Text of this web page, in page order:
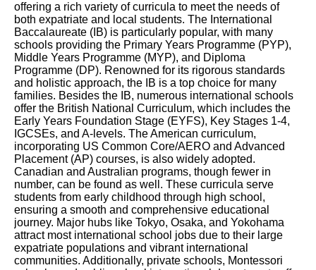
offering a rich variety of curricula to meet the needs of
both expatriate and local students. The International
Baccalaureate (IB) is particularly popular, with many
schools providing the Primary Years Programme (PYP),
Middle Years Programme (MYP), and Diploma
Programme (DP). Renowned for its rigorous standards
and holistic approach, the IB is a top choice for many
families. Besides the IB, numerous international schools
offer the British National Curriculum, which includes the
Early Years Foundation Stage (EYFS), Key Stages 1-4,
IGCSEs, and A-levels. The American curriculum,
incorporating US Common Core/AERO and Advanced
Placement (AP) courses, is also widely adopted.
Canadian and Australian programs, though fewer in
number, can be found as well. These curricula serve
students from early childhood through high school,
ensuring a smooth and comprehensive educational
journey. Major hubs like Tokyo, Osaka, and Yokohama
attract most international school jobs due to their large
expatriate populations and vibrant international
communities. Additionally, private schools, Montessori